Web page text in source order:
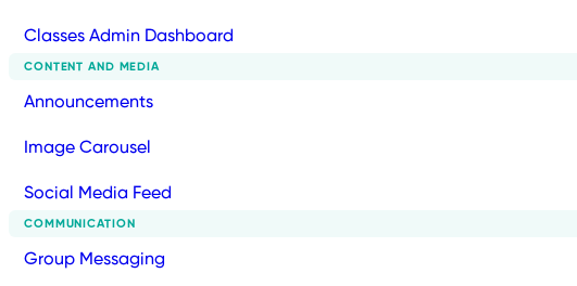
Classes Admin Dashboard
CONTENT AND MEDIA
Announcements
Image Carousel
Social Media Feed
COMMUNICATION
Group Messaging